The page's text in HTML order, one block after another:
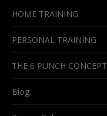
HOME TRAINING
PERSONAL TRAINING
THE 6 PUNCH CONCEPT
Blog